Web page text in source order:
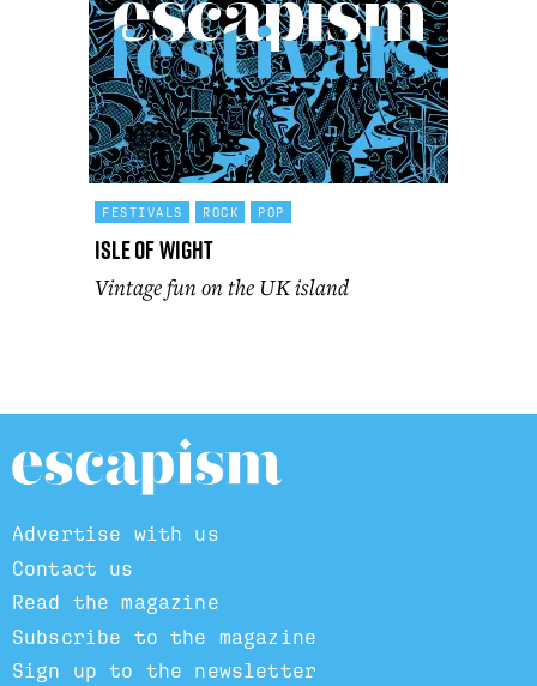
FESTIVALS ROCK POP
Isle of Wight
Vintage fun on the UK island
Advertise with us
Contact us
Read the magazine
Subscribe to the magazine
Sign up to the newsletter